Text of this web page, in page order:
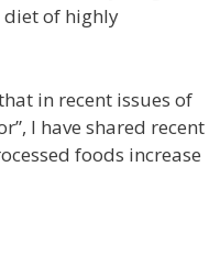
of highly
in recent issues of
I have shared recent
foods increase